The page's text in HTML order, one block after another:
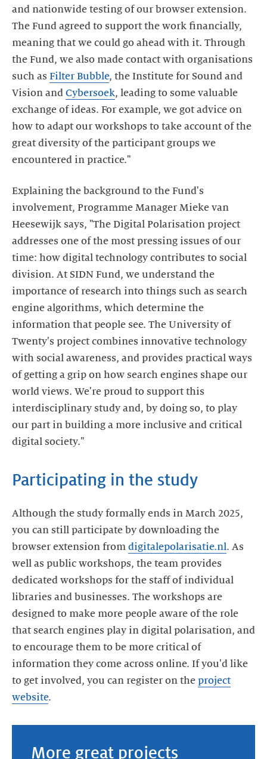
and nationwide testing of our browser extension.
The Fund agreed to support the work financially,
meaning that we could go ahead with it. Through
the Fund, we also made contact with organisations
such as Filter Bubble, the Institute for Sound and
Vision and Cybersoek, leading to some valuable
exchange of ideas. For example, we got advice on
how to adapt our workshops to take account of the
great diversity of the participant groups we
encountered in practice."
Explaining the background to the Fund's
involvement, Programme Manager Mieke van
Heesewijk says, "The Digital Polarisation project
addresses one of the most pressing issues of our
time: how digital technology contributes to social
division. At SIDN Fund, we understand the
importance of research into things such as search
engine algorithms, which determine the
information that people see. The University of
Twenty's project combines innovative technology
with social awareness, and provides practical ways
of getting a grip on how search engines shape our
world views. We're proud to support this
interdisciplinary study and, by doing so, to play
our part in building a more inclusive and critical
digital society."
Participating in the study
Although the study formally ends in March 2025,
you can still participate by downloading the
browser extension from digitalepolarisatie.nl. As
well as public workshops, the team provides
dedicated workshops for the staff of individual
libraries and businesses. The workshops are
designed to make more people aware of the role
that search engines play in digital polarisation, and
to encourage them to be more critical of
information they come across online. If you'd like
to get involved, you can register on the project
website.
More great projects